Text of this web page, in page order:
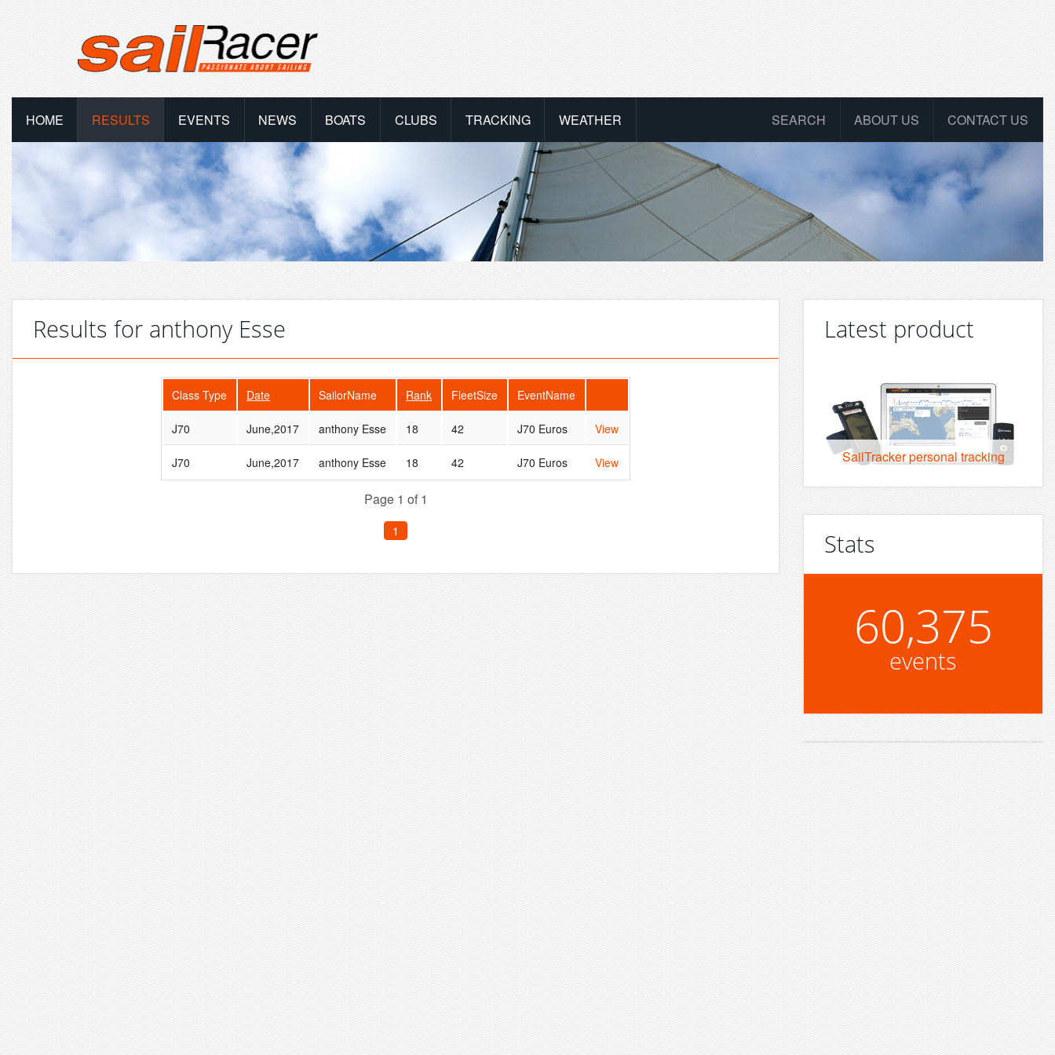
HOME RESULTS EVENTS NEWS BOATS CLUBS TRACKING WEATHER CONTACT US
ABOUT US
SEARCH
Results for anthony Esse
Class Type Date SailorName Rank FleetSize EventName
J70 June,2017 anthony Esse 18 42 J70 Euros View
J70 June,2017 anthony Esse 18 42 J70 Euros View
Page 1 of 1
1
Latest product
SailTracker personal tracking
Stats
60,375
events